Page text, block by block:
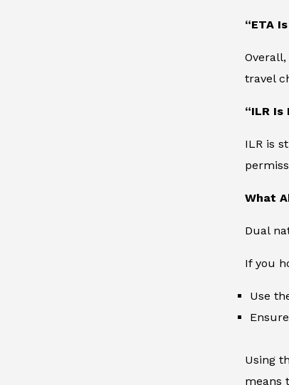
“ETA
travel
“ILR Is
ILR is
What
Dual
If you
Use
Using
means